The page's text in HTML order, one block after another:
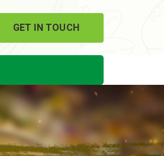
GET IN TOUCH